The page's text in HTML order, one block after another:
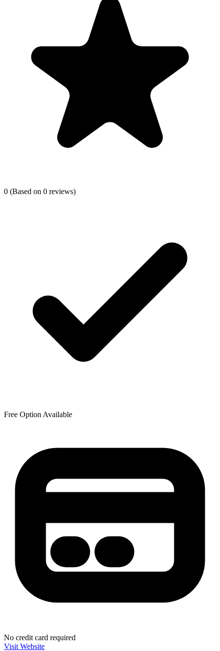
0 (Based on 0 reviews)
Free Option Available
No credit card required
Visit Website